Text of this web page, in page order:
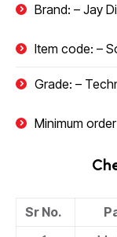
Brand: – Jay
Item code: –
Grade: –
Minimum
Sr No.